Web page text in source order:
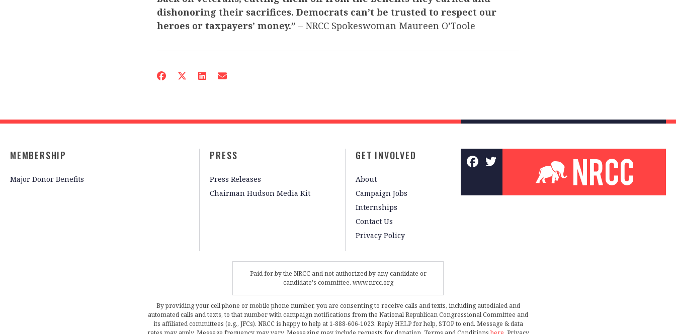
dishonoring their sacrifices. Democrats can’t be trusted to respect our
heroes or taxpayers’ money.” – NRCC Spokeswoman Maureen O’Toole
MEMBERSHIP
Major Donor Benefits
PRESS
Press Releases
Chairman Hudson Media Kit
GET INVOLVED
About
Campaign Jobs
Internships
Contact Us
Privacy Policy
Paid for by the NRCC and not authorized by any candidate or
candidate's committee. www.nrcc.org
By providing your cell phone or mobile phone number, you are consenting to receive calls and texts, including autodialed and
automated calls and texts, to that number with campaign notifications from the National Republican Congressional Committee and
its affiliated committees (e.g., JFCs). NRCC is happy to help at 1-888-606-1023. Reply HELP for help, STOP to end. Message & data